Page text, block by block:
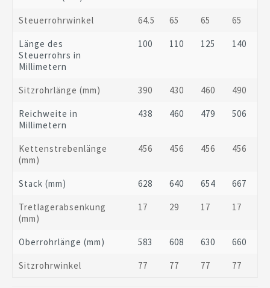
Steuerrohrwinkel 64.5 65 65 65
Länge des
Steuerrohrs in
Millimetern
100 110 125 140
Sitzrohrlänge (mm) 390 430 460 490
Reichweite in
Millimetern
438 460 479 506
Kettenstrebenlänge
(mm)
456 456 456 456
Stack (mm) 628 640 654 667
Tretlagerabsenkung
(mm)
17 29 17 17
Oberrohrlänge (mm) 583 608 630 660
Sitzrohrwinkel 77 77 77 77